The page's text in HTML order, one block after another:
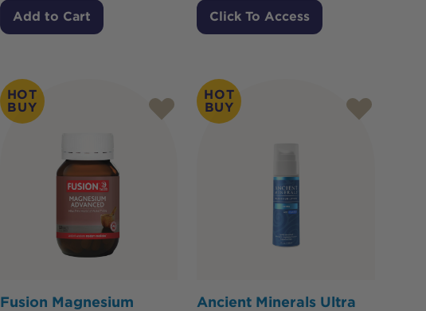
Add to Cart Click To Access
HOT
BUY
Fusion Magnesium
HOT
BUY
Ancient Minerals Ultra